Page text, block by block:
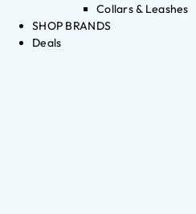
Collars & Leashes
SHOP BRANDS
Deals